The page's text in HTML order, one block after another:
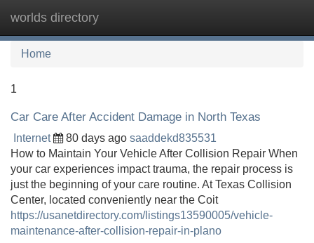
worlds directory
Home
1
Car Care After Accident Damage in North Texas
Internet 80 days ago saaddekd835531
How to Maintain Your Vehicle After Collision Repair When
your car experiences impact trauma, the repair process is
just the beginning of your care routine. At Texas Collision
Center, located conveniently near the Coit
https://usanetdirectory.com/listings13590005/vehicle-
maintenance-after-collision-repair-in-plano